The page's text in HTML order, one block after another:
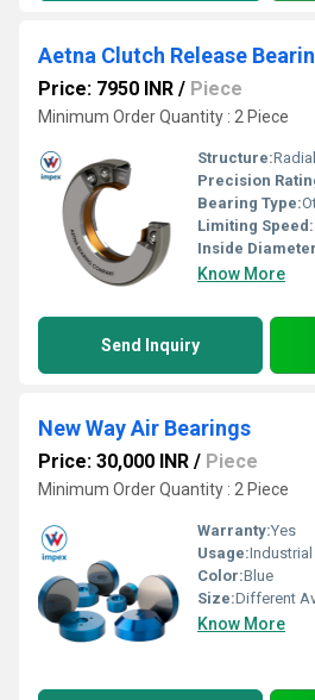
Aetna Clutch Release
Price: 7950 INR / Piece
Minimum Order Quantity : 2 Piece
Structure:
Precision
Bearing Type:
Limiting Speed:
Inside
Know More
Send Inquiry
New Way Air Bearings
Price: 30,000 INR / Piece
Minimum Order Quantity : 2 Piece
Warranty:Yes
Usage:Industrial
Color:Blue
Size:Different
Know More